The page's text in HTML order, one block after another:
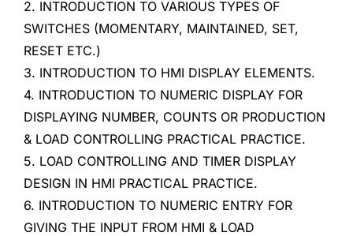
2. INTRODUCTION TO VARIOUS TYPES OF
SWITCHES (MOMENTARY, MAINTAINED, SET,
RESET ETC.)
3. INTRODUCTION TO HMI DISPLAY ELEMENTS.
4. INTRODUCTION TO NUMERIC DISPLAY FOR
DISPLAYING NUMBER, COUNTS OR PRODUCTION
& LOAD CONTROLLING PRACTICAL PRACTICE.
5. LOAD CONTROLLING AND TIMER DISPLAY
DESIGN IN HMI PRACTICAL PRACTICE.
6. INTRODUCTION TO NUMERIC ENTRY FOR
GIVING THE INPUT FROM HMI & LOAD